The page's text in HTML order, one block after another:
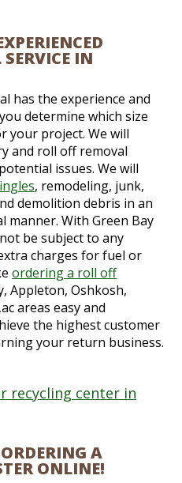
IN
has the experience and
determine which size
your project. We will
and roll off removal
issues. We will
, remodeling, junk,
demolition debris in an
manner. With Green Bay
be subject to any
charges for fuel or
ordering a roll off
Appleton, Oshkosh,
areas easy and
the highest customer
your return business.
recycling center in
A
ONLINE!